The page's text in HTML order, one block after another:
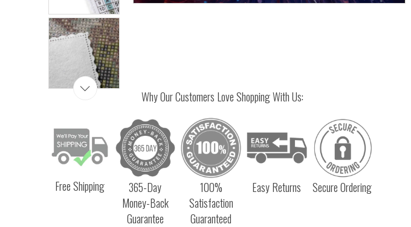
Why Our Customers Love Shopping With Us:
Free Shipping
365-Day
Money-Back
Guarantee
100%
Satisfaction
Guaranteed
Easy Returns Secure Ordering